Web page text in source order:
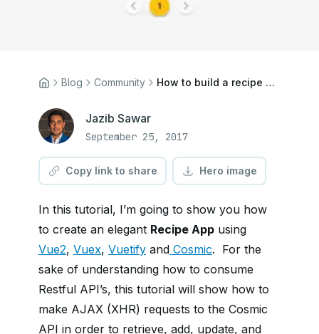
Blog Community How to build a recipe app using Vue.js and Vuex
Jazib Sawar
September 25, 2017
Copy link to share Hero image
In this tutorial, I’m going to show you how
to create an elegant Recipe App using
Vue2, Vuex, Vuetify and Cosmic. For the
sake of understanding how to consume
Restful API’s, this tutorial will show how to
make AJAX (XHR) requests to the Cosmic
API in order to retrieve, add, update, and